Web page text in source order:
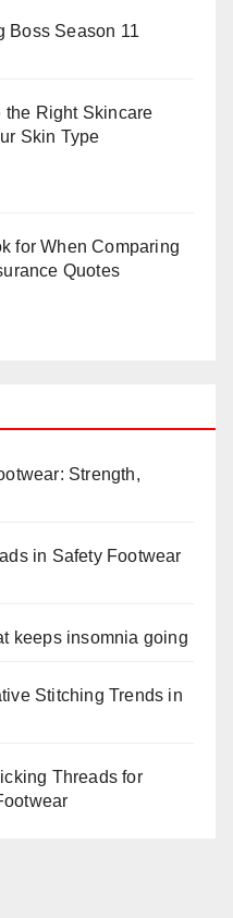
Boss Season 11
the Right Skincare
Skin Type
for When Comparing
Quotes
Strength,
in Safety Footwear
keeps insomnia going
Stitching Trends in
Threads for